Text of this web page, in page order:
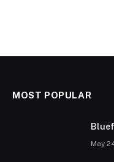
MOST POPULAR
May